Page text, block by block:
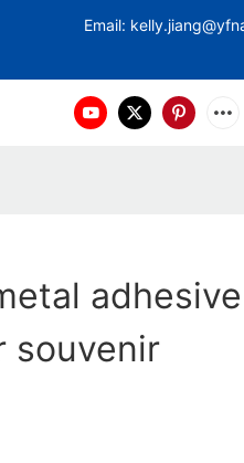
Email:
adhesive
souvenir